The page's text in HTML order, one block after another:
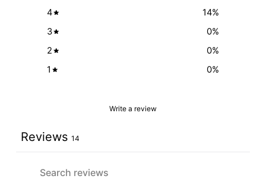
4
14%
3
0%
2
0%
1
0%
Write a review
Reviews 14